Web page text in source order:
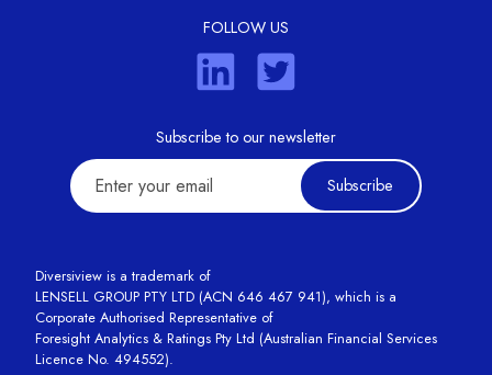
FOLLOW US
Subscribe to our newsletter
Subscribe
Diversiview is a trademark of
LENSELL GROUP PTY LTD (ACN 646 467 941), which is a
Corporate Authorised Representative of
Foresight Analytics & Ratings Pty Ltd (Australian Financial Services
Licence No. 494552).